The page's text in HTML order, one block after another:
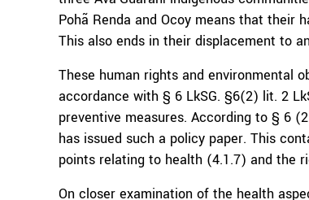
Pohã Renda and Ocoy means that their
This also ends in their displacement to
These human rights and environmental
accordance with § 6 LkSG. §6(2) lit. 2
preventive measures. According to § 6
has issued such a policy paper. This
points relating to health (4.1.7) and the
On closer examination of the health